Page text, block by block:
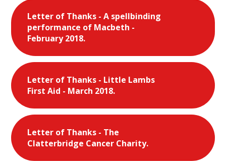
Letter of Thanks - A spellbinding
performance of Macbeth -
February 2018.
Letter of Thanks - Little Lambs
First Aid - March 2018.
Letter of Thanks - The
Clatterbridge Cancer Charity.